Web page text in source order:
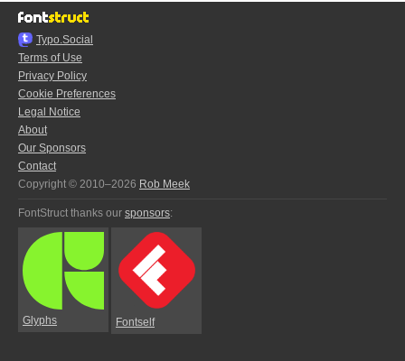
Typo.Social
Terms of Use
Privacy Policy
Cookie Preferences
Legal Notice
About
Our Sponsors
Contact
Copyright © 2010–2026 Rob Meek
FontStruct thanks our sponsors:
Glyphs Fontself